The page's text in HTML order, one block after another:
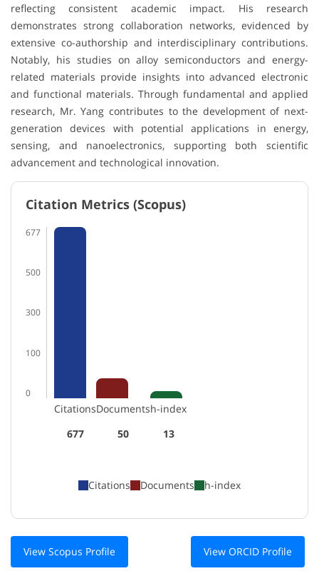
reflecting consistent academic impact. His research
demonstrates strong collaboration networks, evidenced by
extensive co-authorship and interdisciplinary contributions.
Notably, his studies on alloy semiconductors and energy-
related materials provide insights into advanced electronic
and functional materials. Through fundamental and applied
research, Mr. Yang contributes to the development of next-
generation devices with potential applications in energy,
sensing, and nanoelectronics, supporting both scientific
advancement and technological innovation.
Citation Metrics (Scopus)
677
500
300
100
0
Citations
677
Documents
50
h-index
13
Citations Documents h-index
View Scopus Profile View ORCID Profile